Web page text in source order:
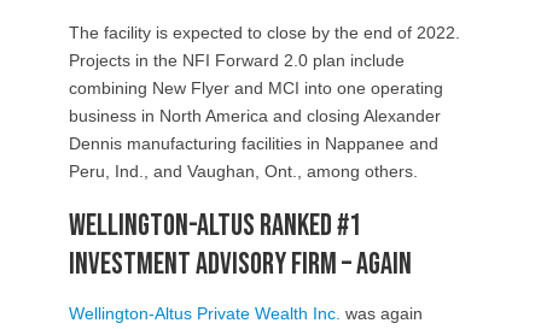
The facility is expected to close by the end of 2022.
Projects in the NFI Forward 2.0 plan include
combining New Flyer and MCI into one operating
business in North America and closing Alexander
Dennis manufacturing facilities in Nappanee and
Peru, Ind., and Vaughan, Ont., among others.
Wellington-Altus ranked #1
Investment Advisory Firm – again
Wellington-Altus Private Wealth Inc. was again